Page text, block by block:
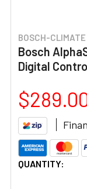
BOSCH-
Bosch
Digital
CURRENT
QUANTITY: